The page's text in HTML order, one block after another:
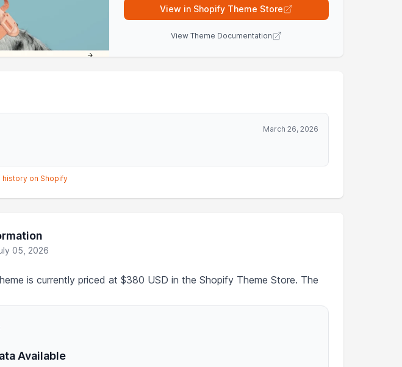
View in Shopify Theme Store
View Theme Documentation
March 26, 2026
on Shopify
05, 2026
is currently priced at $380 USD in the Shopify Theme Store. The
Available